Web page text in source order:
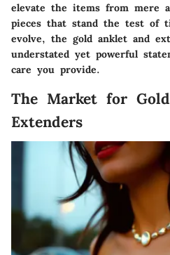
elevate the items from mere
pieces that stand the test of
evolve, the gold anklet and
understated yet powerful
care you provide.
The Market for
Extenders